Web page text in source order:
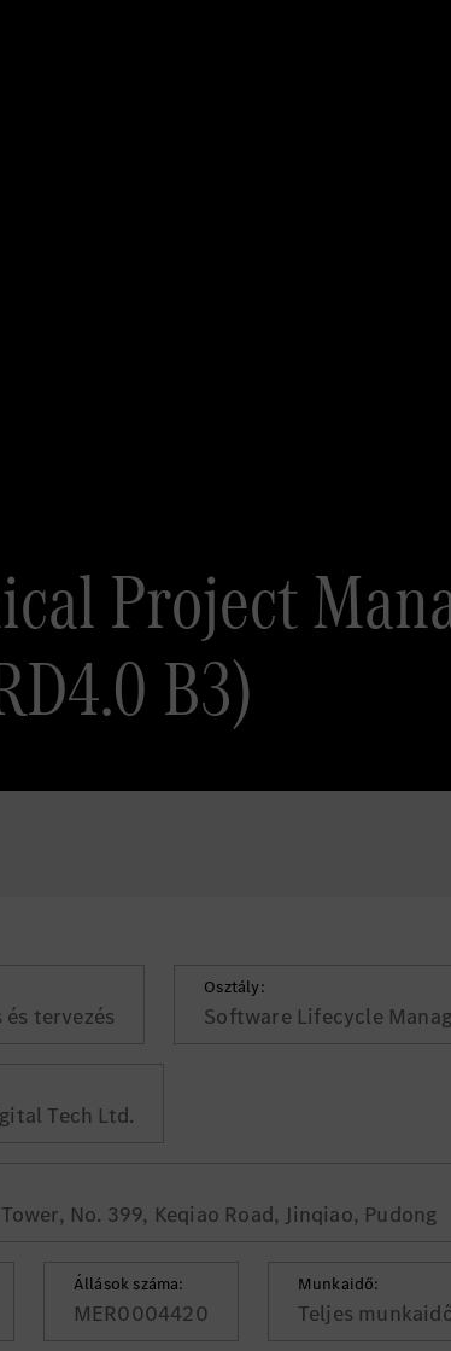
Project
B3)
tervezés
Osztály:
Software Lifecycle
Tech Ltd.
No. 399, Keqiao Road, Jinqiao, Pudong
Állások száma:
MER0004420
Munkaidő:
Teljes